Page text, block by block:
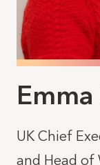
UK Chief
and Head of